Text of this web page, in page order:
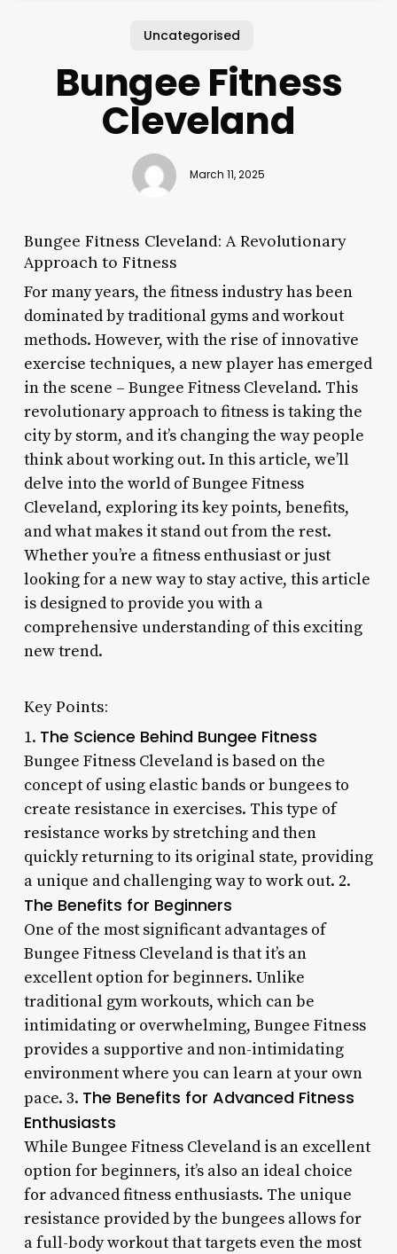
Uncategorised
Bungee Fitness
Cleveland
March 11, 2025
Bungee Fitness Cleveland: A Revolutionary
Approach to Fitness
For many years, the fitness industry has been
dominated by traditional gyms and workout
methods. However, with the rise of innovative
exercise techniques, a new player has emerged
in the scene – Bungee Fitness Cleveland. This
revolutionary approach to fitness is taking the
city by storm, and it’s changing the way people
think about working out. In this article, we’ll
delve into the world of Bungee Fitness
Cleveland, exploring its key points, benefits,
and what makes it stand out from the rest.
Whether you’re a fitness enthusiast or just
looking for a new way to stay active, this article
is designed to provide you with a
comprehensive understanding of this exciting
new trend.
Key Points:
1. The Science Behind Bungee Fitness
Bungee Fitness Cleveland is based on the
concept of using elastic bands or bungees to
create resistance in exercises. This type of
resistance works by stretching and then
quickly returning to its original state, providing
a unique and challenging way to work out. 2.
The Benefits for Beginners
One of the most significant advantages of
Bungee Fitness Cleveland is that it’s an
excellent option for beginners. Unlike
traditional gym workouts, which can be
intimidating or overwhelming, Bungee Fitness
provides a supportive and non-intimidating
environment where you can learn at your own
pace. 3. The Benefits for Advanced Fitness
Enthusiasts
While Bungee Fitness Cleveland is an excellent
option for beginners, it’s also an ideal choice
for advanced fitness enthusiasts. The unique
resistance provided by the bungees allows for
a full-body workout that targets even the most